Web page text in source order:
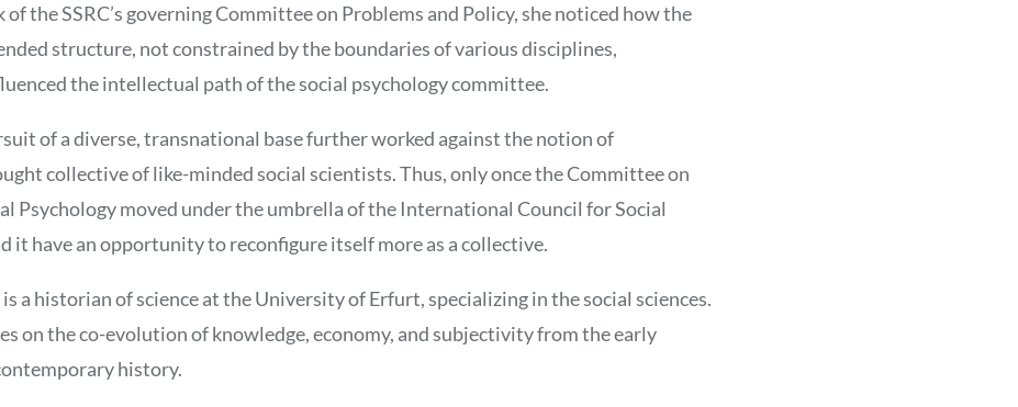
the SSRC’s governing Committee on Problems and Policy, she noticed how the
structure, not constrained by the boundaries of various disciplines,
the intellectual path of the social psychology committee.
of a diverse, transnational base further worked against the notion of
collective of like-minded social scientists. Thus, only once the Committee on
Psychology moved under the umbrella of the International Council for Social
it have an opportunity to reconfigure itself more as a collective.
a historian of science at the University of Erfurt, specializing in the social sciences.
on the co-evolution of knowledge, economy, and subjectivity from the early
history.